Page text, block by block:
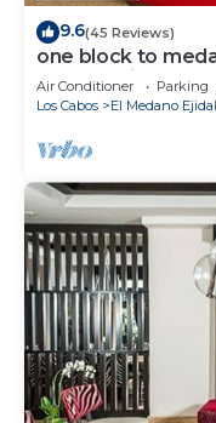
9.6(45 Reviews)
one block to
Cabo Marina &
Air Conditioner Parking
Los Cabos
El Medano Ejidal